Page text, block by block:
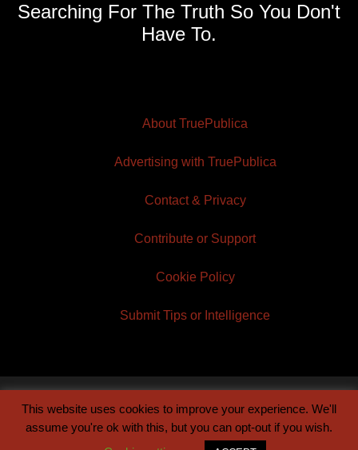
Searching For The Truth So You Don't
Have To.
About TruePublica
Advertising with TruePublica
Contact & Privacy
Contribute or Support
Cookie Policy
Submit Tips or Intelligence
© 2026 TruePublica | Built byCentury Sun
This website uses cookies to improve your experience. We'll
assume you're ok with this, but you can opt-out if you wish.